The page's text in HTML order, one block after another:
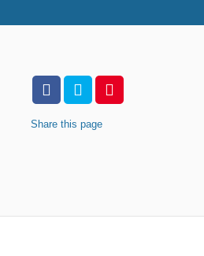
Share this page